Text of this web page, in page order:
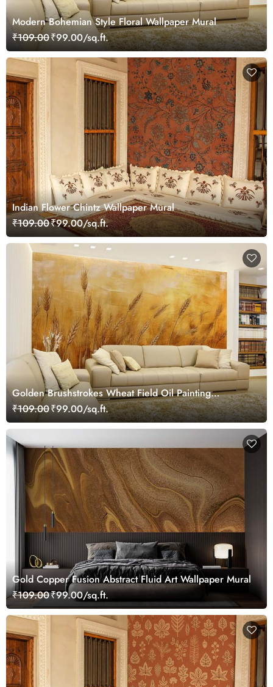
Modern Bohemian Style Floral Wallpaper Mural
₹109.00₹99.00/sq.ft.
Indian Flower Chintz Wallpaper Mural
₹109.00₹99.00/sq.ft.
Golden Brushstrokes Wheat Field Oil Painting
Wallpaper Mural
₹109.00₹99.00/sq.ft.
Gold Copper Fusion Abstract Fluid Art Wallpaper Mural
₹109.00₹99.00/sq.ft.